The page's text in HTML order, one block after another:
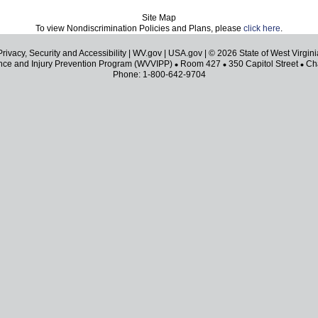
Site Map
To view Nondiscrimination Policies and Plans, please click here
Security and Accessibility| WV.gov| USA.gov| © 2026 State of West
and Injury Prevention Program (WVVIPP)
Room 427 350 Capitol Street
Phone: 1-800-642-9704